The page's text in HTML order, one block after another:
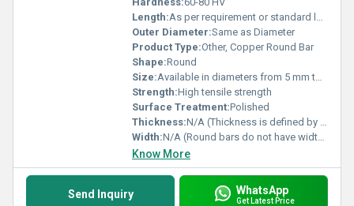
Length:As per requirement or standard length (1 to 6 meters)
Outer Diameter:Same as Diameter
Product Type:Other, Copper Round Bar
Shape:Round
Size:Available in diameters from 5 mm to 101 mm (custom sizes available)
Strength:High tensile strength
Surface Treatment:Polished
Thickness:N/A (Thickness is defined by diameter for round bars)
Width:N/A (Round bars do not have width, only diameter)
Know More
Send Inquiry WhatsApp
Get Latest Price